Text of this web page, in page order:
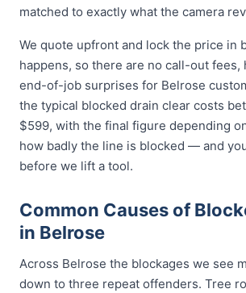
matched to exactly what the camera
We quote upfront and lock the price in
happens, so there are no call-out fees,
end-of-job surprises for Belrose
the typical blocked drain clear costs
$599, with the final figure depending
how badly the line is blocked — and
before we lift a tool.
Common Causes of
in Belrose
Across Belrose the blockages we see
down to three repeat offenders. Tree